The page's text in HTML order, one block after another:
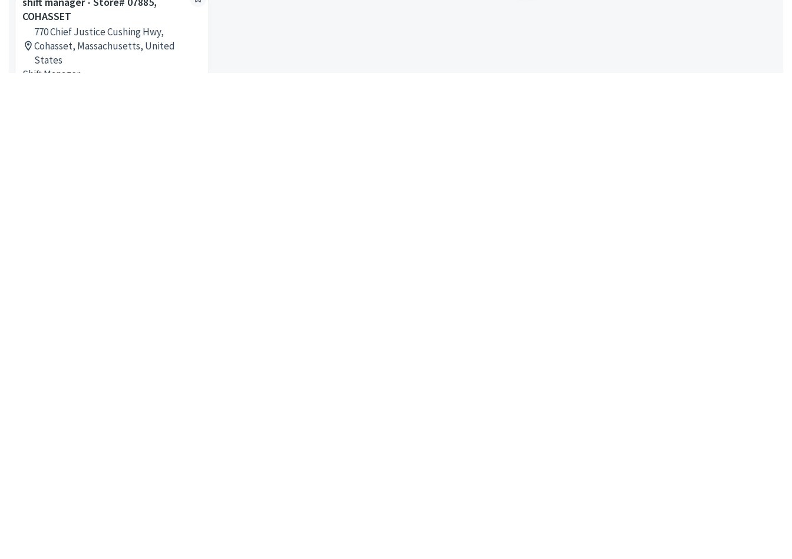
COHASSET
770 Chief Justice Cushing Hwy,
Cohasset, Massachusetts, United
States
Shift Manager